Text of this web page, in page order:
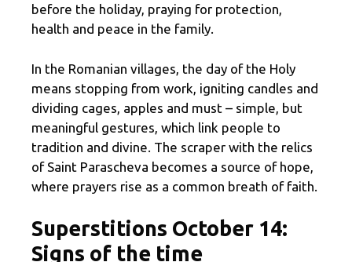
before the holiday, praying for protection,
health and peace in the family.
In the Romanian villages, the day of the Holy
means stopping from work, igniting candles and
dividing cages, apples and must – simple, but
meaningful gestures, which link people to
tradition and divine. The scraper with the relics
of Saint Parascheva becomes a source of hope,
where prayers rise as a common breath of faith.
Superstitions October 14:
Signs of the time